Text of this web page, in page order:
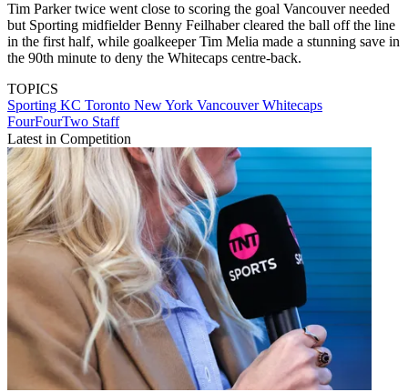
Tim Parker twice went close to scoring the goal Vancouver needed
but Sporting midfielder Benny Feilhaber cleared the ball off the line
in the first half, while goalkeeper Tim Melia made a stunning save in
the 90th minute to deny the Whitecaps centre-back.
TOPICS
Sporting KC Toronto New York Vancouver Whitecaps
FourFourTwo Staff
Latest in Competition